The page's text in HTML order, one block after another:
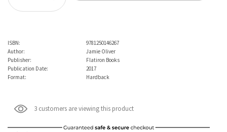
ISBN:
9781250146267
Author:
Jamie Oliver
Publisher:
Flatiron Books
Publication Date:
2017
Format:
Hardback
3 customers are viewing this product